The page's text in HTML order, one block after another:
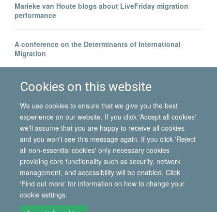
Cookies on this website
We use cookies to ensure that we give you the best
experience on our website. If you click 'Accept all cookies'
we'll assume that you are happy to receive all cookies
and you won't see this message again. If you click 'Reject
all non-essential cookies' only necessary cookies
providing core functionality such as security, network
management, and accessibility will be enabled. Click
'Find out more' for information on how to change your
cookie settings.
Marieke van Houte blogs about LiveFriday migration
performance
A conference on the Determinants of International
Migration
Borders beyond control? | Blog by Hein de Haas
© 2026 International Migration Institute
Freedom of Information
Privacy Policy
Copyright Statement
Accessibility Statement
Site Map Accessibility